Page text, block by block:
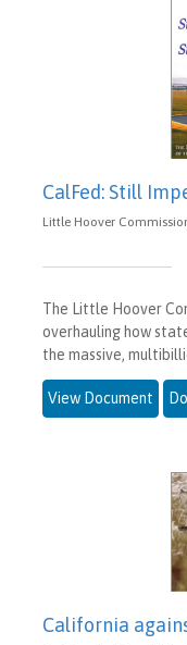
CalFed: Still
Little Hoover
The Little Hoover
overhauling how
the massive,
View Document
California